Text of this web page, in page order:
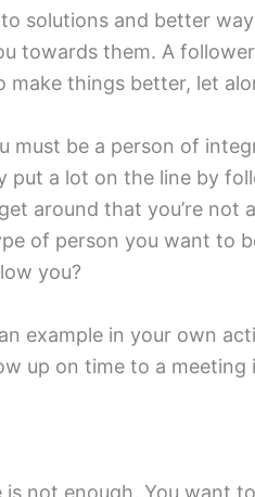
solutions and better
towards them. A
things better, let
must be a person of
a lot on the line by
around that you’re
of person you want to
you?
example in your own
up on time to a meeting
not enough. You want